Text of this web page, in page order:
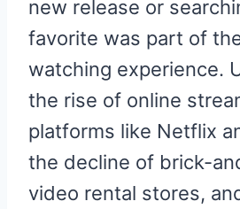
new release or
favorite was part of
watching experience.
the rise of online
platforms like Netflix
the decline of brick-
video rental stores,